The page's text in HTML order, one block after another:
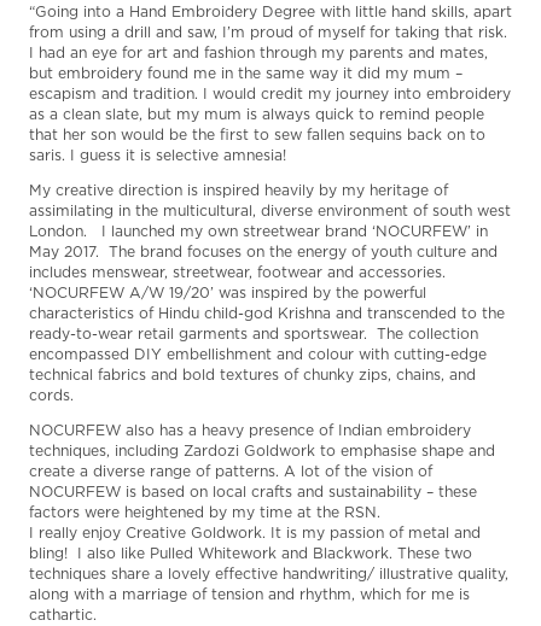
“Going into a Hand Embroidery Degree with little hand skills, apart
from using a drill and saw, I’m proud of myself for taking that risk.
I had an eye for art and fashion through my parents and mates,
but embroidery found me in the same way it did my mum –
escapism and tradition. I would credit my journey into embroidery
as a clean slate, but my mum is always quick to remind people
that her son would be the first to sew fallen sequins back on to
saris. I guess it is selective amnesia!
My creative direction is inspired heavily by my heritage of
assimilating in the multicultural, diverse environment of south west
London. I launched my own streetwear brand ‘NOCURFEW’ in
May 2017. The brand focuses on the energy of youth culture and
includes menswear, streetwear, footwear and accessories.
‘NOCURFEW A/W 19/20’ was inspired by the powerful
characteristics of Hindu child-god Krishna and transcended to the
ready-to-wear retail garments and sportswear. The collection
encompassed DIY embellishment and colour with cutting-edge
technical fabrics and bold textures of chunky zips, chains, and
cords.
NOCURFEW also has a heavy presence of Indian embroidery
techniques, including Zardozi Goldwork to emphasise shape and
create a diverse range of patterns. A lot of the vision of
NOCURFEW is based on local crafts and sustainability – these
factors were heightened by my time at the RSN.
I really enjoy Creative Goldwork. It is my passion of metal and
bling! I also like Pulled Whitework and Blackwork. These two
techniques share a lovely effective handwriting/ illustrative quality,
along with a marriage of tension and rhythm, which for me is
cathartic.